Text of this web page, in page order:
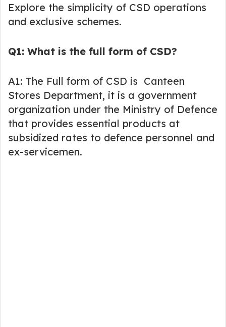
Explore the simplicity of CSD operations
and exclusive schemes.
Q1: What is the full form of CSD?
A1: The Full form of CSD is Canteen
Stores Department, it is a government
organization under the Ministry of Defence
that provides essential products at
subsidized rates to defence personnel and
ex-servicemen.